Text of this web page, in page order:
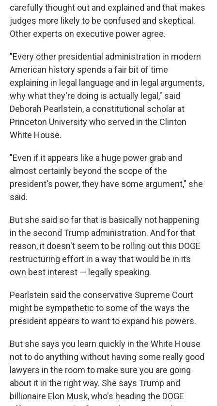
carefully thought out and explained and that makes
judges more likely to be confused and skeptical.
Other experts on executive power agree.
"Every other presidential administration in modern
American history spends a fair bit of time
explaining in legal language and in legal arguments,
why what they're doing is actually legal," said
Deborah Pearlstein, a constitutional scholar at
Princeton University who served in the Clinton
White House.
"Even if it appears like a huge power grab and
almost certainly beyond the scope of the
president's power, they have some argument," she
said.
But she said so far that is basically not happening
in the second Trump administration. And for that
reason, it doesn't seem to be rolling out this DOGE
restructuring effort in a way that would be in its
own best interest — legally speaking.
Pearlstein said the conservative Supreme Court
might be sympathetic to some of the ways the
president appears to want to expand his powers.
But she says you learn quickly in the White House
not to do anything without having some really good
lawyers in the room to make sure you are going
about it in the right way. She says Trump and
billionaire Elon Musk, who's heading the DOGE